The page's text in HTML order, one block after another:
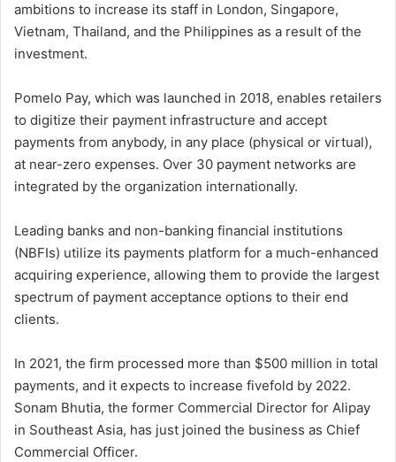
ambitions to increase its staff in London, Singapore,
Vietnam, Thailand, and the Philippines as a result of the
investment.
Pomelo Pay, which was launched in 2018, enables retailers
to digitize their payment infrastructure and accept
payments from anybody, in any place (physical or virtual),
at near-zero expenses. Over 30 payment networks are
integrated by the organization internationally.
Leading banks and non-banking financial institutions
(NBFIs) utilize its payments platform for a much-enhanced
acquiring experience, allowing them to provide the largest
spectrum of payment acceptance options to their end
clients.
In 2021, the firm processed more than $500 million in total
payments, and it expects to increase fivefold by 2022.
Sonam Bhutia, the former Commercial Director for Alipay
in Southeast Asia, has just joined the business as Chief
Commercial Officer.